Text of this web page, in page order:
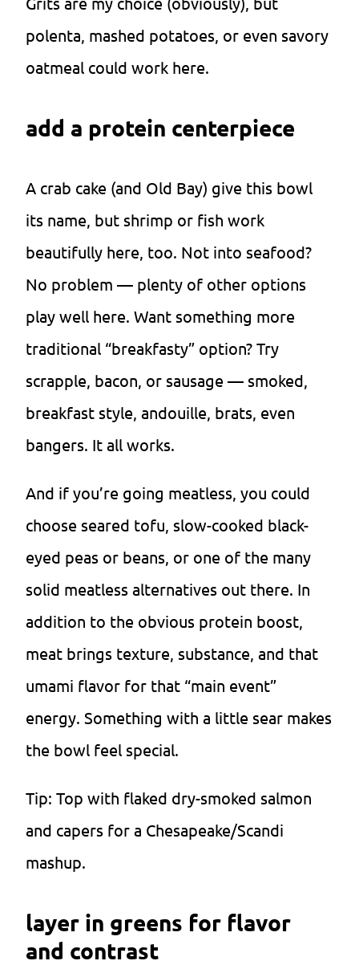
polenta, mashed potatoes, or even savory
oatmeal could work here.
add a protein centerpiece
A crab cake (and Old Bay) give this bowl
its name, but shrimp or fish work
beautifully here, too. Not into seafood?
No problem — plenty of other options
play well here. Want something more
traditional “breakfasty” option? Try
scrapple, bacon, or sausage — smoked,
breakfast style, andouille, brats, even
bangers. It all works.
And if you’re going meatless, you could
choose seared tofu, slow-cooked black-
eyed peas or beans, or one of the many
solid meatless alternatives out there. In
addition to the obvious protein boost,
meat brings texture, substance, and that
umami flavor for that “main event”
energy. Something with a little sear makes
the bowl feel special.
Tip: Top with flaked dry-smoked salmon
and capers for a Chesapeake/Scandi
mashup.
layer in greens for flavor
and contrast